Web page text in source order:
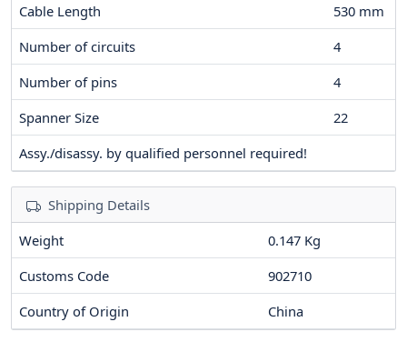
Cable Length
530 mm
Number of circuits
4
Number of pins
4
Spanner Size
22
Assy./disassy. by qualified personnel required!
Shipping Details
Weight
0.147 Kg
Customs Code
902710
Country of Origin
China